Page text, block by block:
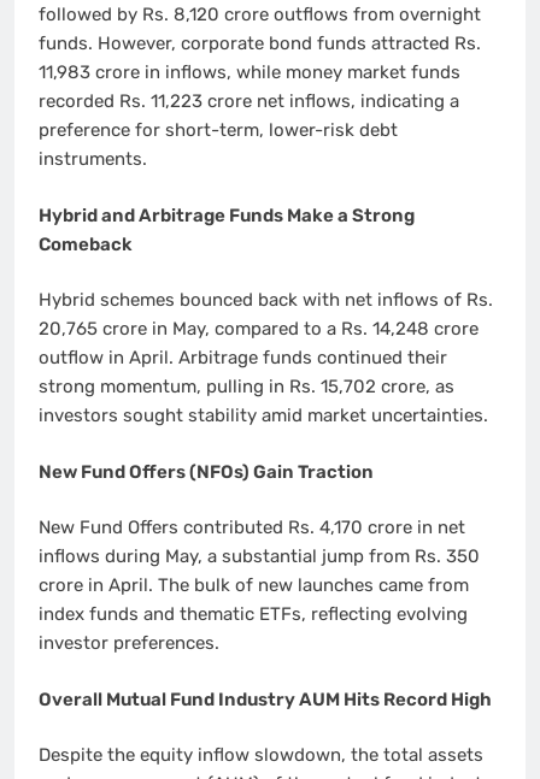
followed by Rs. 8,120 crore outflows from overnight
funds. However, corporate bond funds attracted Rs.
11,983 crore in inflows, while money market funds
recorded Rs. 11,223 crore net inflows, indicating a
preference for short-term, lower-risk debt
instruments.
Hybrid and Arbitrage Funds Make a Strong
Comeback
Hybrid schemes bounced back with net inflows of Rs.
20,765 crore in May, compared to a Rs. 14,248 crore
outflow in April. Arbitrage funds continued their
strong momentum, pulling in Rs. 15,702 crore, as
investors sought stability amid market uncertainties.
New Fund Offers (NFOs) Gain Traction
New Fund Offers contributed Rs. 4,170 crore in net
inflows during May, a substantial jump from Rs. 350
crore in April. The bulk of new launches came from
index funds and thematic ETFs, reflecting evolving
investor preferences.
Overall Mutual Fund Industry AUM Hits Record High
Despite the equity inflow slowdown, the total assets